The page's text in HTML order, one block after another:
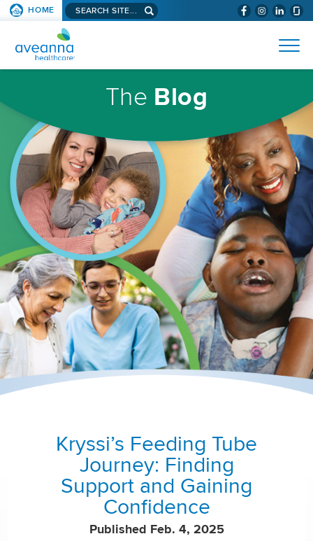
SKIP TO PAGE CONTENT
(WILL
BYPASS
SEARCH
HOME
Search
site...
AVEANNA
HEALTHCARE
HOMEPAGE
The Blog
Kryssi’s Feeding Tube
Journey: Finding
Support and Gaining
Confidence
Published Feb. 4, 2025